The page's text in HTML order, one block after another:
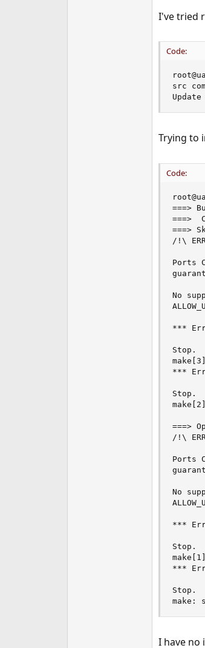
I've tried
Code:
src
Trying to
Code:
===>
===>
===>
/!\
Ports
No
***
Stop.
***
Stop.
===>
/!\
Ports
No
***
Stop.
***
Stop.
make:
I have no